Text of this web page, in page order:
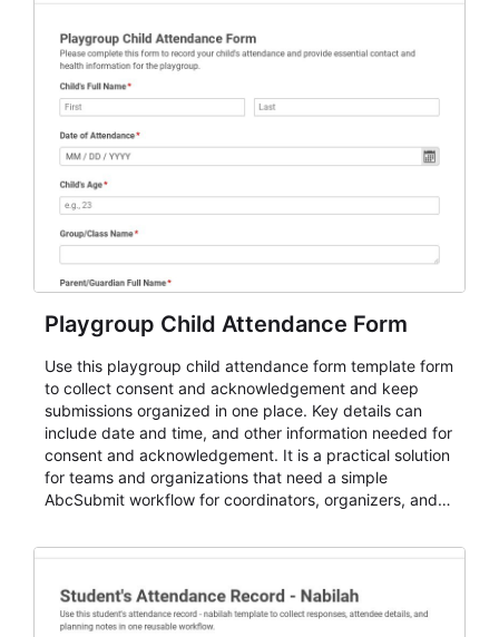
Playgroup Child Attendance Form
Use this playgroup child attendance form template form
to collect consent and acknowledgement and keep
submissions organized in one place. Key details can
include date and time, and other information needed for
consent and acknowledgement. It is a practical solution
for teams and organizations that need a simple
AbcSubmit workflow for coordinators, organizers, and